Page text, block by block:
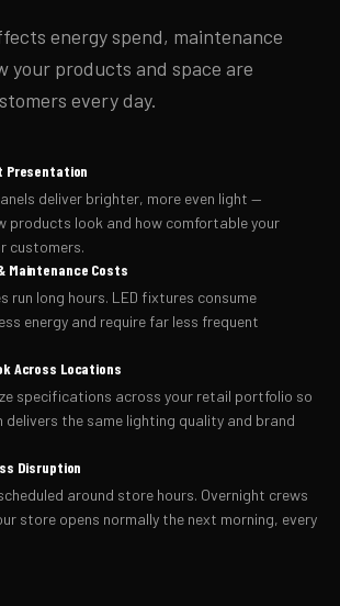
energy spend, maintenance
your products and space are
every day.
Presentation
deliver brighter, more even light —
products look and how comfortable your
customers.
Maintenance Costs
run long hours. LED fixtures consume
energy and require far less frequent
Across Locations
specifications across your retail portfolio so
delivers the same lighting quality and brand
Disruption
around store hours. Overnight crews
store opens normally the next morning, every